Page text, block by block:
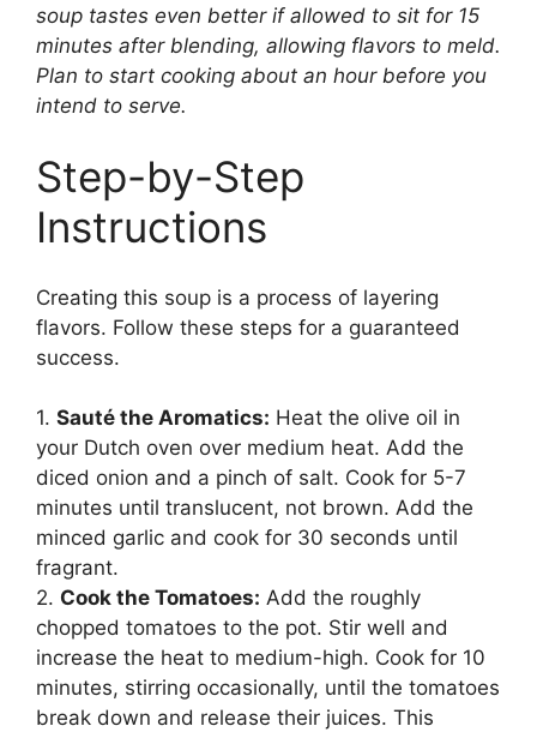
soup tastes even better if allowed to sit for 15
minutes after blending, allowing flavors to meld.
Plan to start cooking about an hour before you
intend to serve.
Step-by-Step
Instructions
Creating this soup is a process of layering
flavors. Follow these steps for a guaranteed
success.
1. Sauté the Aromatics: Heat the olive oil in
your Dutch oven over medium heat. Add the
diced onion and a pinch of salt. Cook for 5-7
minutes until translucent, not brown. Add the
minced garlic and cook for 30 seconds until
fragrant.
2. Cook the Tomatoes: Add the roughly
chopped tomatoes to the pot. Stir well and
increase the heat to medium-high. Cook for 10
minutes, stirring occasionally, until the tomatoes
break down and release their juices. This